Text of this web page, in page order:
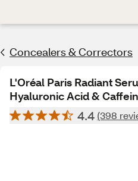
Concealers & Correctors
L'Oréal Paris Radiant
Hyaluronic Acid &
4.4 (398